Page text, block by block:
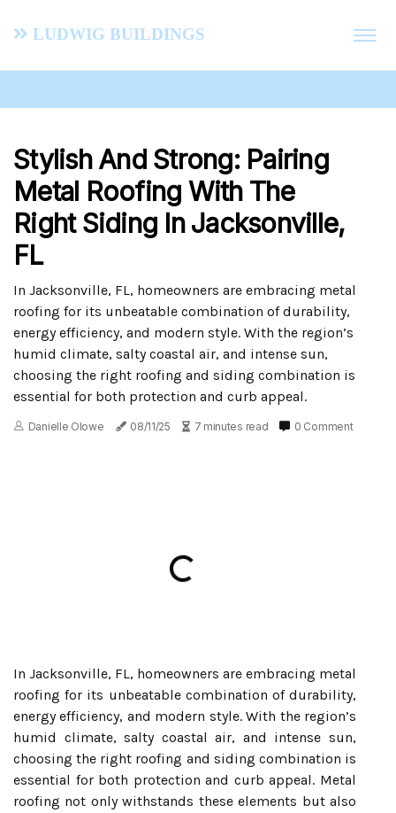
Ludwig Buildings
Stylish And Strong: Pairing
Metal Roofing With The
Right Siding In Jacksonville,
FL
In Jacksonville, FL, homeowners are embracing metal
roofing for its unbeatable combination of durability,
energy efficiency, and modern style. With the region’s
humid climate, salty coastal air, and intense sun,
choosing the right roofing and siding combination is
essential for both protection and curb appeal.
Danielle Olowe 08/11/25 7 minutes read 0 Comment
In Jacksonville, FL, homeowners are embracing metal
roofing for its unbeatable combination of durability,
energy efficiency, and modern style. With the region’s
humid climate, salty coastal air, and intense sun,
choosing the right roofing and siding combination is
essential for both protection and curb appeal. Metal
roofing not only withstands these elements but also